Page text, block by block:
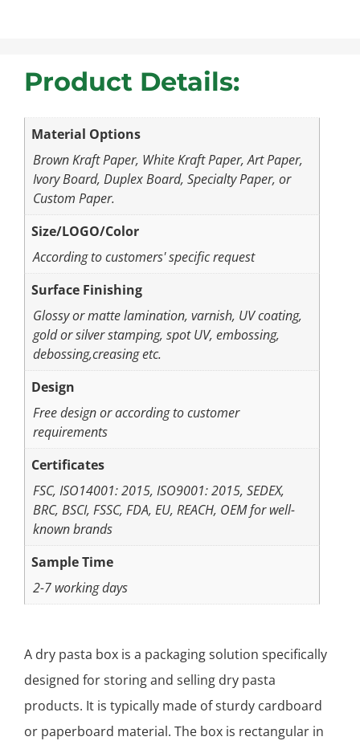
Product Details:
Material Options
Brown Kraft Paper, White Kraft Paper, Art Paper,
Ivory Board, Duplex Board, Specialty Paper, or
Custom Paper.
Size/LOGO/Color
According to customers' specific request
Surface Finishing
Glossy or matte lamination, varnish, UV coating,
gold or silver stamping, spot UV, embossing,
debossing,creasing etc.
Design
Free design or according to customer
requirements
Certificates
FSC, ISO14001: 2015, ISO9001: 2015, SEDEX,
BRC, BSCI, FSSC, FDA, EU, REACH, OEM for well-
known brands
Sample Time
2-7 working days
A dry pasta box is a packaging solution specifically
designed for storing and selling dry pasta
products. It is typically made of sturdy cardboard
or paperboard material. The box is rectangular in